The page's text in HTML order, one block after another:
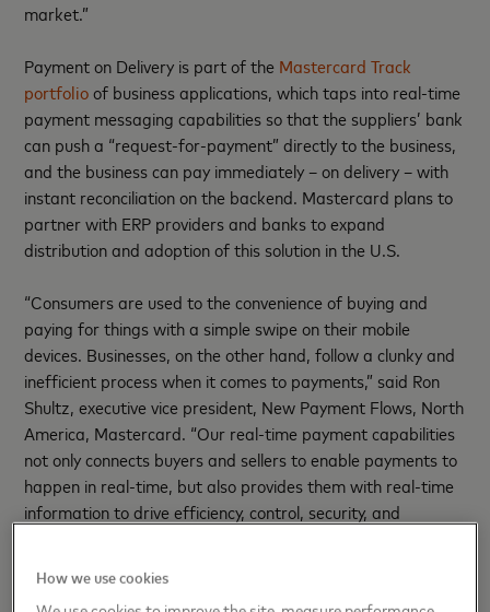
market.”
Payment on Delivery is part of the Mastercard Track
portfolioof business applications, which taps into real-time
payment messaging capabilities so that the suppliers’ bank
can push a “request-for-payment” directly to the business,
and the business can pay immediately – on delivery – with
instant reconciliation on the backend. Mastercard plans to
partner with ERP providers and banks to expand
distribution and adoption of this solution in the U.S.
“Consumers are used to the convenience of buying and
paying for things with a simple swipe on their mobile
devices. Businesses, on the other hand, follow a clunky and
inefficient process when it comes to payments,” said Ron
Shultz, executive vice president, New Payment Flows, North
America, Mastercard. “Our real-time payment capabilities
not only connects buyers and sellers to enable payments to
happen in real-time, but also provides them with real-time
information to drive efficiency, control, security, and
QUOTE SHEET:
How we use cookies